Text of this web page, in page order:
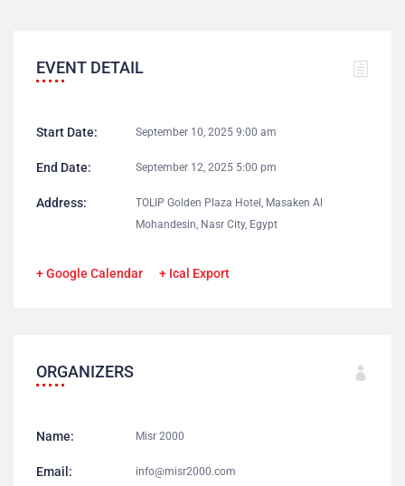
EVENT DETAIL
Start Date: September 10, 2025 9:00 am
End Date: September 12, 2025 5:00 pm
Address:
TOLIP Golden Plaza Hotel, Masaken Al
Mohandesin, Nasr City, Egypt
+ Google Calendar + Ical Export
ORGANIZERS
Name: Misr 2000
Email: info@misr2000.com